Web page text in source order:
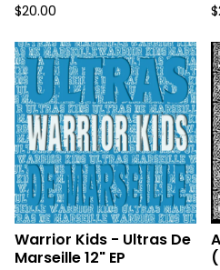
$20.00 $
Warrior Kids - Ultras De
Marseille 12" EP